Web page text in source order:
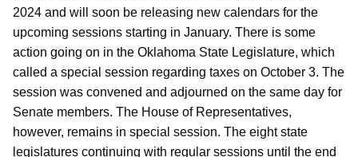
2024 and will soon be releasing new calendars for the
upcoming sessions starting in January. There is some
action going on in the Oklahoma State Legislature, which
called a special session regarding taxes on October 3. The
session was convened and adjourned on the same day for
Senate members. The House of Representatives,
however, remains in special session. The eight state
legislatures continuing with regular sessions until the end